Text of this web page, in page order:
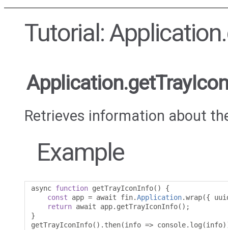
Tutorial:
Retrieves information about
Example
async function getTrayIconInfo()
{
const app = await fin.Application.wrap({
return await app. getTrayIconInfo();
}
getTrayIconInfo(). then(info => console. log (info